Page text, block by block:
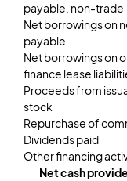
payable, non-trade
Net borrowings on
payable
Net borrowings on
finance lease
Proceeds from
stock
Repurchase of
Dividends paid
Other financing
Net cash